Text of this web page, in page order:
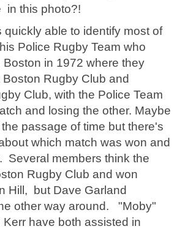
in this photo?!
quickly able to identify most of
Police Rugby Team who
Boston in 1972 where they
Rugby Club and
Club, with the Police Team
and losing the other. Maybe
passage of time but there's
which match was won and
Several members think the
Rugby Club and won
Hill, but Dave Garland
other way around. "Moby"
Kerr have both assisted in